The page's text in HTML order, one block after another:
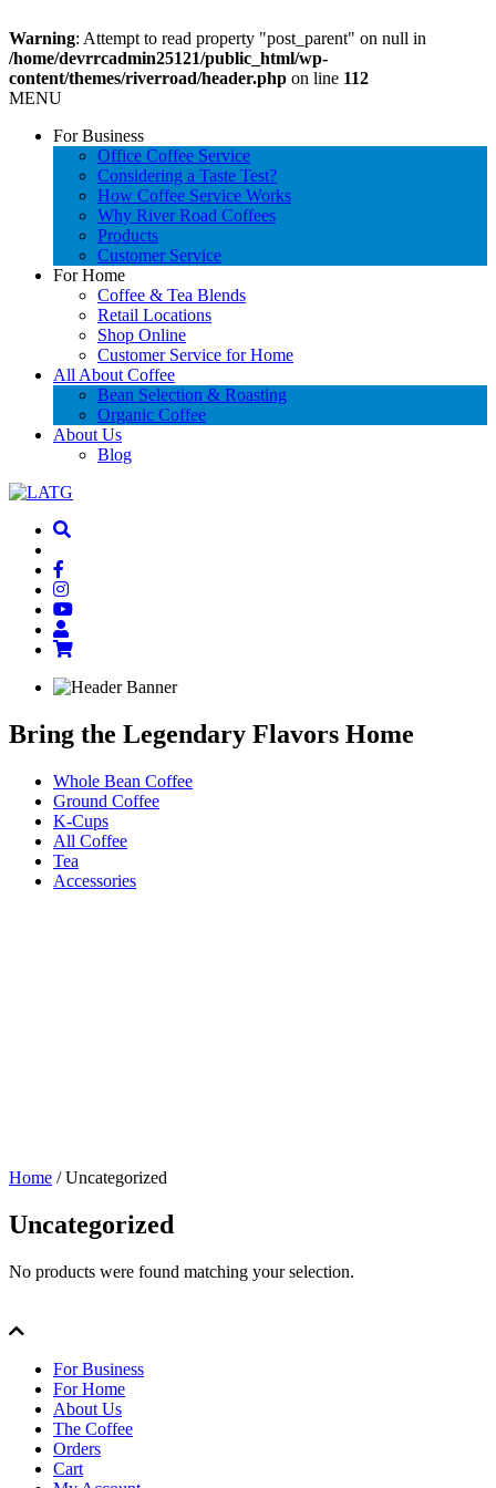
Warning: Attempt to read property "post_parent" on null in
/home/devrrcadmin25121/public_html/wp-
content/themes/riverroad/header.php on line 112
MENU
For Business
Office Coffee Service
Considering a Taste Test?
How Coffee Service Works
Why River Road Coffees
Products
Customer Service
For Home
Coffee & Tea Blends
Retail Locations
Shop Online
Customer Service for Home
All About Coffee
Bean Selection & Roasting
Organic Coffee
About Us
Blog
Bring the Legendary Flavors Home
Whole Bean Coffee
Ground Coffee
K-Cups
All Coffee
Tea
Accessories
Home / Uncategorized
Uncategorized
No products were found matching your selection.
For Business
For Home
About Us
The Coffee
Orders
Cart